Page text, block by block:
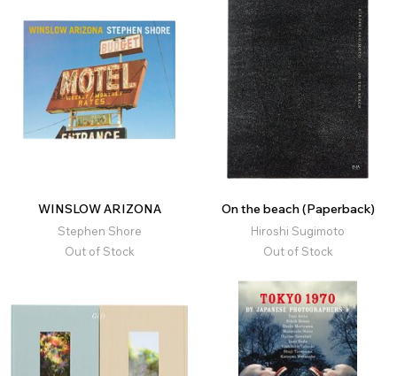
WINSLOW ARIZONA
Stephen Shore
Out of Stock
On the beach (Paperback)
Hiroshi Sugimoto
Out of Stock